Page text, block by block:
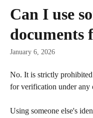
Can I use
documents
January 6, 2026
No. It is strictly prohibited
for verification under any
Using someone else's